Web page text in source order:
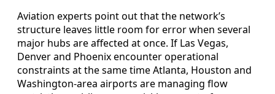
Aviation experts point out that the network’s
structure leaves little room for error when several
major hubs are affected at once. If Las Vegas,
Denver and Phoenix encounter operational
constraints at the same time Atlanta, Houston and
Washington-area airports are managing flow